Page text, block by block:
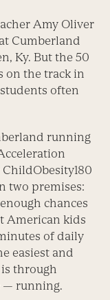
Amy Oliver
Cumberland
Ky. But the 50
on the track in
often
running
two premises:
chances
American kids
of daily
easiest and
is through
— running.